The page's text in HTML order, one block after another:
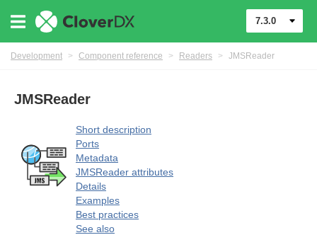
7.3.0
Development > Component reference > Readers > JMSReader
JMSReader
Short description
Ports
Metadata
JMSReader attributes
Details
Examples
Best practices
See also